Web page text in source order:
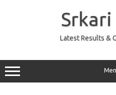
Srkari
Latest Results &